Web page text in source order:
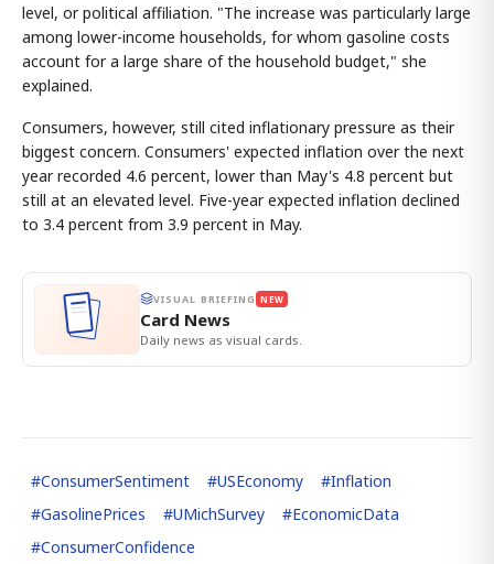
level, or political affiliation. "The increase was particularly large
among lower-income households, for whom gasoline costs
account for a large share of the household budget," she
explained.
Consumers, however, still cited inflationary pressure as their
biggest concern. Consumers' expected inflation over the next
year recorded 4.6 percent, lower than May's 4.8 percent but
still at an elevated level. Five-year expected inflation declined
to 3.4 percent from 3.9 percent in May.
VISUAL BRIEFING NEW
Card News
Daily news as visual cards.
#ConsumerSentiment #USEconomy #Inflation
#GasolinePrices #UMichSurvey #EconomicData
#ConsumerConfidence